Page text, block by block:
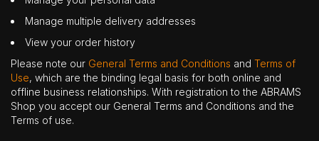
Manage multiple delivery addresses
View your order history
Please note our General Terms and Conditions and Terms of
Use, which are the binding legal basis for both online and
offline business relationships. With registration to the ABRAMS
Shop you accept our General Terms and Conditions and the
Terms of use.